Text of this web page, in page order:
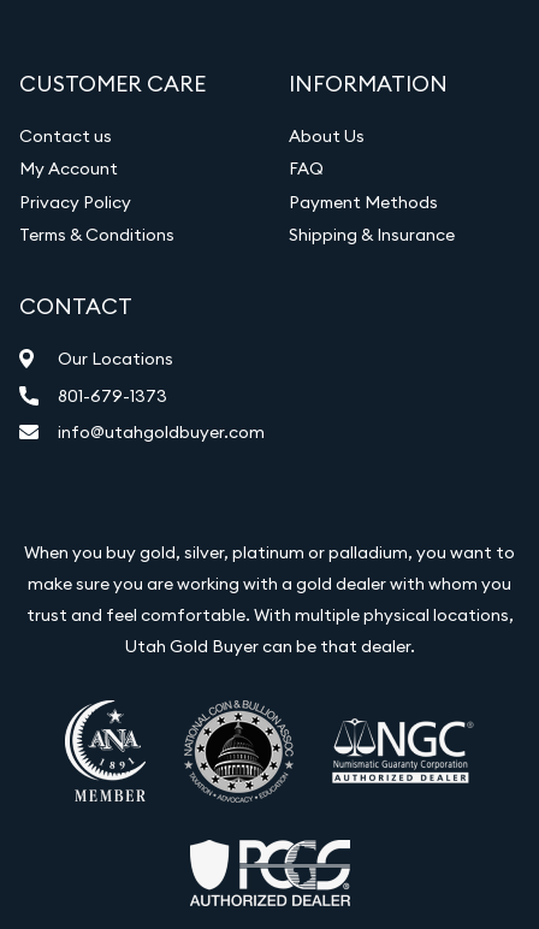
CUSTOMER CARE
Contact us
My Account
Privacy Policy
Terms & Conditions
INFORMATION
About Us
FAQ
Payment Methods
Shipping & Insurance
CONTACT
Our Locations
801-679-1373
info@utahgoldbuyer.com
When you buy gold, silver, platinum or palladium, you want to
make sure you are working with a gold dealer with whom you
trust and feel comfortable. With multiple physical locations,
Utah Gold Buyer can be that dealer.